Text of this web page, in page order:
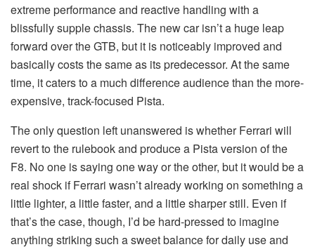
extreme performance and reactive handling with a
blissfully supple chassis. The new car isn’t a huge leap
forward over the GTB, but it is noticeably improved and
basically costs the same as its predecessor. At the same
time, it caters to a much difference audience than the more-
expensive, track-focused Pista.
The only question left unanswered is whether Ferrari will
revert to the rulebook and produce a Pista version of the
F8. No one is saying one way or the other, but it would be a
real shock if Ferrari wasn’t already working on something a
little lighter, a little faster, and a little sharper still. Even if
that’s the case, though, I’d be hard-pressed to imagine
anything striking such a sweet balance for daily use and